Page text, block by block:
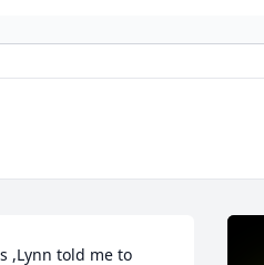
,Lynn told me to